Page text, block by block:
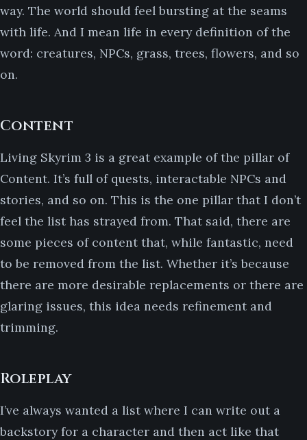
way. The world should feel bursting at the seams
with life. And I mean life in every definition of the
word: creatures, NPCs, grass, trees, flowers, and so
on.
Content
Living Skyrim 3 is a great example of the pillar of
Content. It’s full of quests, interactable NPCs and
stories, and so on. This is the one pillar that I don’t
feel the list has strayed from. That said, there are
some pieces of content that, while fantastic, need
to be removed from the list. Whether it’s because
there are more desirable replacements or there are
glaring issues, this idea needs refinement and
trimming.
Roleplay
I’ve always wanted a list where I can write out a
backstory for a character and then act like that